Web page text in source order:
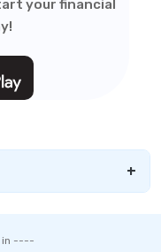
your financial
+
in ----